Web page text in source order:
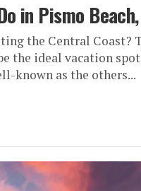
in Pismo
the Central Coast?
the ideal vacation
known as the others...